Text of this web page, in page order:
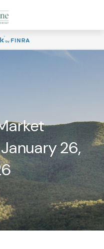
26,